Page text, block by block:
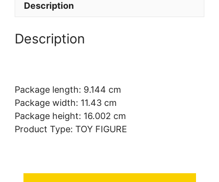
Description
Description
Package length: 9.144 cm
Package width: 11.43 cm
Package height: 16.002 cm
Product Type: TOY FIGURE